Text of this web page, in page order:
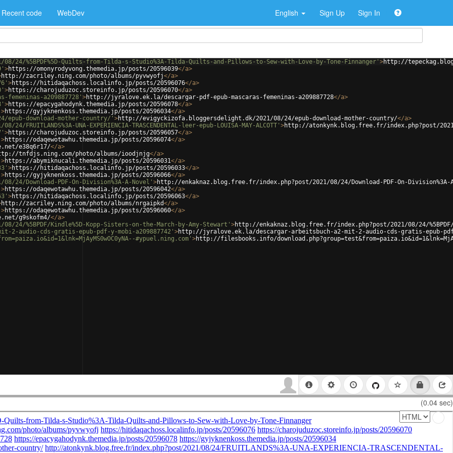
Recent code WebDev English Sign Up Sign In
%5BPDF%5D-Quilts-from-Tilda-s-Studio%3A-Tilda-Quilts-and-Pillows-to-Sew-with-Love-by-Tone-Finnanger' >http://
>https://omonyrodyvong.themedia.jp/posts/20596039</a>
http://zacriley.ning.com/photo/albums/pyvwyofj</a>
>https://hitidaqachoss.localinfo.jp/posts/20596076</a>
>https://charojuduzoc.storeinfo.jp/posts/20596070</a>
a209887728' >http://jyralove.ek.la/descargar-pdf-epub-mascaras-femeninas-a209887728</a>
>https://epacygahodynk.themedia.jp/posts/20596078</a>
>https://gyjyknenkoss.themedia.jp/posts/20596034</a>
download-mother-country/' >http://evigyckizofa.bloggersdelight.dk/2021/08/24/epub-download-mother-country/</a>
UNA-EXPERIENCIA-TRASCENDENTAL-leer-epub-LOUISA-MAY-ALCOTT' >http://atonkynk.blog.free.fr/index.php?post/2021/08/24/
>https://charojuduzoc.storeinfo.jp/posts/20596057</a>
>https://odaqewotawhu.themedia.jp/posts/20596074</a>
e38q6r17/</a>
tnfdjs.ning.com/photo/albums/ioodjnjg</a>
>https://abymiknucali.themedia.jp/posts/20596031</a>
>https://hitidaqachoss.localinfo.jp/posts/20596033</a>
>https://gyjyknenkoss.themedia.jp/posts/20596066</a>
Download-PDF-On-Division%3A-A-Novel' >http://enkaknaz.blog.free.fr/index.php?post/2021/08/24/Download-PDF-On-Division%3A-
>https://odaqewotawhu.themedia.jp/posts/20596042</a>
>https://hitidaqachoss.localinfo.jp/posts/20596063</a>
http://zacriley.ning.com/photo/albums/nrgaipkd</a>
>https://odaqewotawhu.themedia.jp/posts/20596060</a>
g9skofm4/</a>
%5BPDF/Kindle%5D-Kopp-Sisters-on-the-March-by-Amy-Stewart' >http://enkaknaz.blog.free.fr/index.php?post/2021/08/24/
audio-cds-gratis-epub-pdf-y-mobi-a209887742' >http://jyralove.ek.la/descargar-arbeitsbuch-a2-mit-2-audio-cds-gratis-epub-pdf-
#ypuel.ning.com' >http://filesbooks.info/
(0.04 sec)